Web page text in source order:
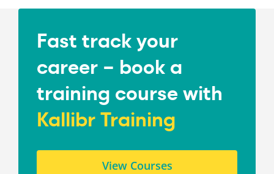
Fast track your
career – book a
training course with
Kallibr Training
View Courses